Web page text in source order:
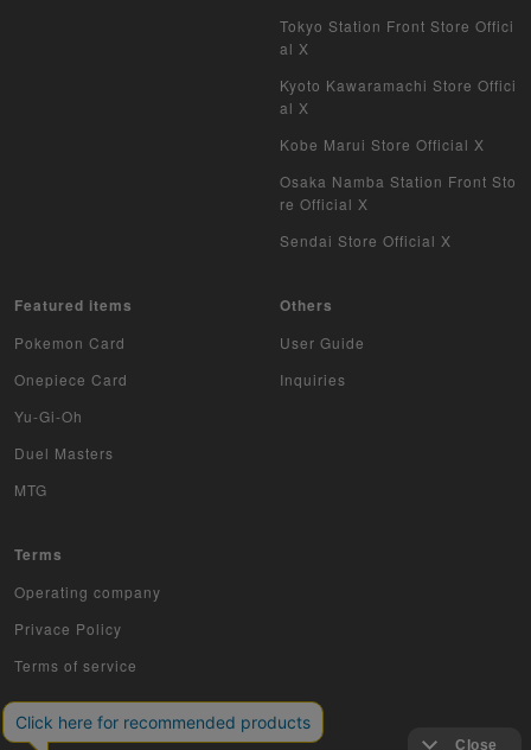
Z/X
Sports
Aikatsu
Avaron's Key
Angevierge
Gamba Rising
Tokyo Station Front Store Offici
al X
Kyoto Kawaramachi Store Offici
al X
Kobe Marui Store Official X
Osaka Namba Station Front Sto
re Official X
Sendai Store Official X
Featured items
Pokemon Card
Onepiece Card
Yu-Gi-Oh
Duel Masters
MTG
Others
User Guide
Inquiries
Terms
Operating company
Privace Policy
Terms of service